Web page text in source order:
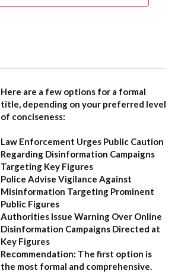
Here are a few options for a formal
title, depending on your preferred level
of conciseness:
Law Enforcement Urges Public Caution
Regarding Disinformation Campaigns
Targeting Key Figures
Police Advise Vigilance Against
Misinformation Targeting Prominent
Public Figures
Authorities Issue Warning Over Online
Disinformation Campaigns Directed at
Key Figures
Recommendation: The first option is
the most formal and comprehensive.